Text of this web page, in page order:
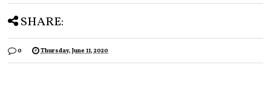
SHARE:
0 Thursday, June 11, 2020